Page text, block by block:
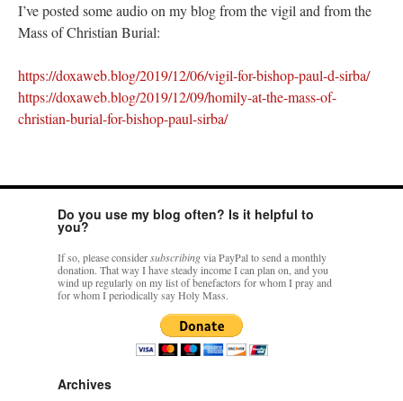
I’ve posted some audio on my blog from the vigil and from the
Mass of Christian Burial:
https://doxaweb.blog/2019/12/06/vigil-for-bishop-paul-d-sirba/
https://doxaweb.blog/2019/12/09/homily-at-the-mass-of-
christian-burial-for-bishop-paul-sirba/
Do you use my blog often? Is it helpful to
you?
If so, please considersubscribingvia PayPal to send a monthly
donation. That way I have steady income I can plan on, and you
wind up regularly on my list of benefactors for whom I pray and
for whom I periodically say Holy Mass.
Archives